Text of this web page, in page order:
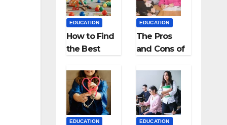
EDUCATION
How to Find
the Best
for Kids?
EDUCATION
The Pros
and Cons of
EDUCATION EDUCATION